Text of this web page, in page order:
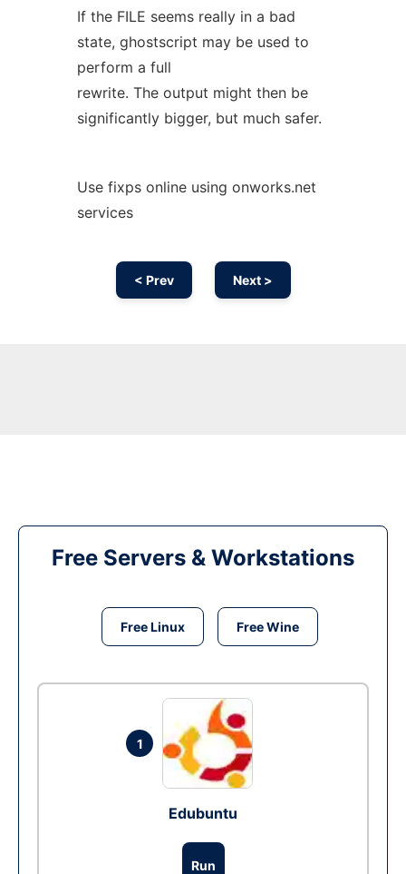
If the FILE seems really in a bad
state, ghostscript may be used to
perform a full
rewrite. The output might then be
significantly bigger, but much safer.
Use fixps online using onworks.net
services
< Prev Next >
Free Servers & Workstations
Free Linux Free Wine
1
Edubuntu
Run